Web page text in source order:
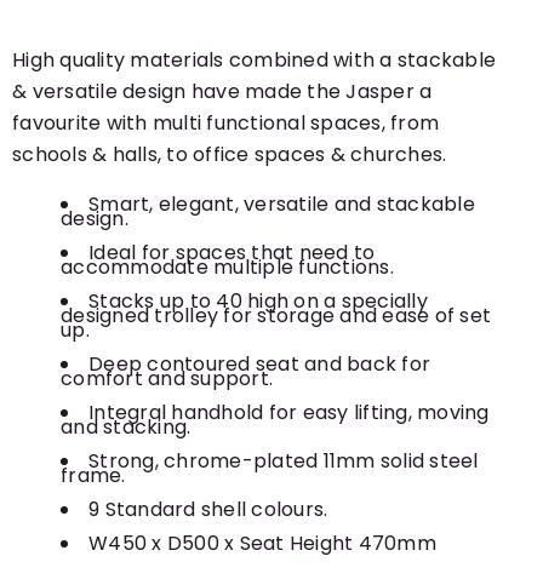
High quality materials combined with a stackable
& versatile design have made the Jasper a
favourite with multi functional spaces, from
schools & halls, to office spaces & churches.
Smart, elegant, versatile and stackable
design.
Ideal for spaces that need to
accommodate multiple functions.
Stacks up to 40 high on a specially
designed trolley for storage and ease of set
up.
Deep contoured seat and back for
comfort and support.
Integral handhold for easy lifting, moving
and stacking.
Strong, chrome-plated 11mm solid steel
frame.
9 Standard shell colours.
W450 x D500 x Seat Height 470mm